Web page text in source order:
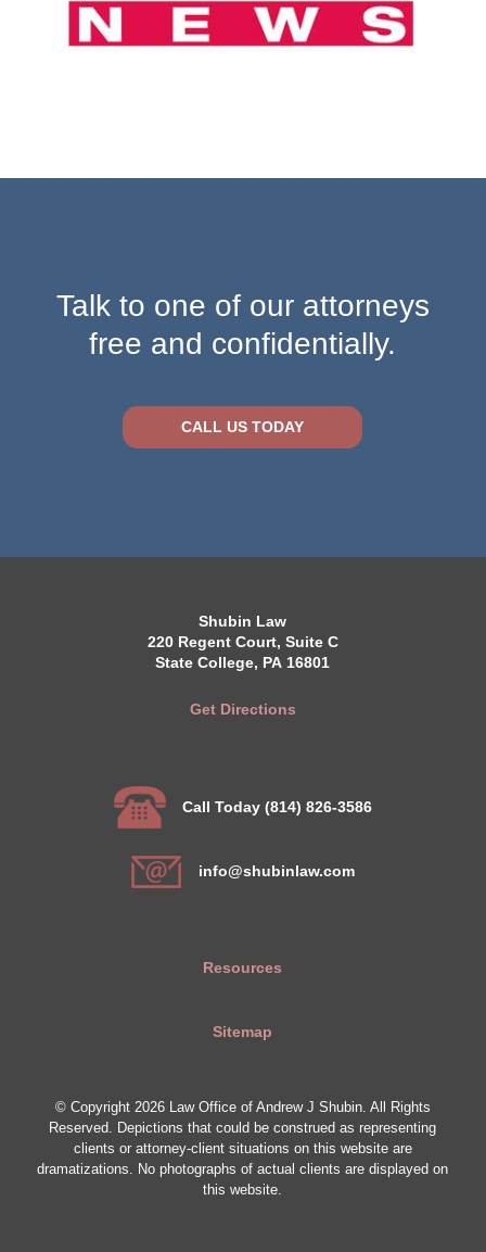
Talk to one of our attorneys
free and confidentially.
CALL US TODAY
Shubin Law
220 Regent Court, Suite C
State College, PA 16801
Get Directions
Call Today (814) 826-3586
info@shubinlaw.com
Resources
Sitemap
© Copyright 2026 Law Office of Andrew J Shubin. All Rights
Reserved. Depictions that could be construed as representing
clients or attorney-client situations on this website are
dramatizations. No photographs of actual clients are displayed on
this website.